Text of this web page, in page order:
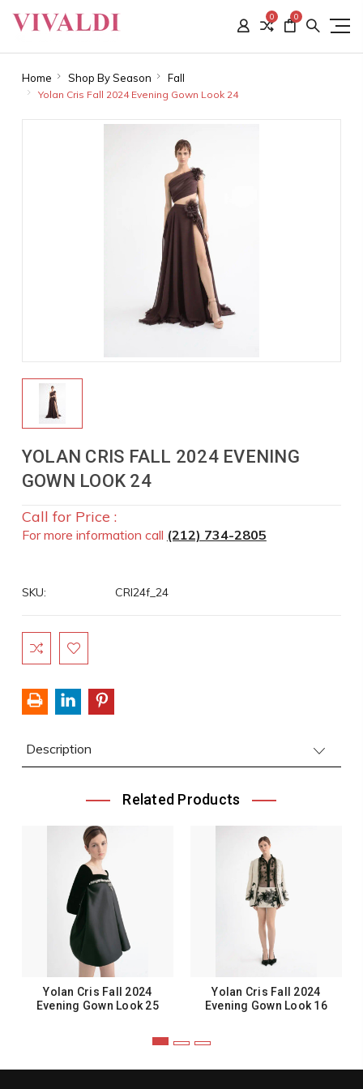
0 0
Home Shop By Season Fall
Yolan Cris Fall 2024 Evening Gown Look 24
YOLAN CRIS FALL 2024 EVENING
GOWN LOOK 24
Call for Price :
For more information call (212) 734-2805
SKU: CRI24f_24
Current
Stock:
Description
Related Products
Yolan Cris Fall 2024
Evening Gown Look 25
Yolan Cris Fall 2024
Evening Gown Look 16